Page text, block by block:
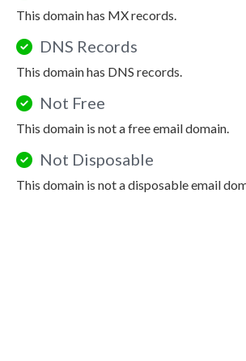
This domain has MX records.
DNS Records
This domain has DNS records.
Not Free
This domain is not a free email domain.
Not Disposable
This domain is not a disposable email